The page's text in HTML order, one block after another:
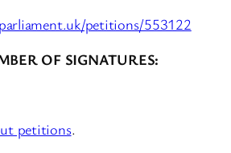
petitions/553122
OF SIGNATURES:
petitions.